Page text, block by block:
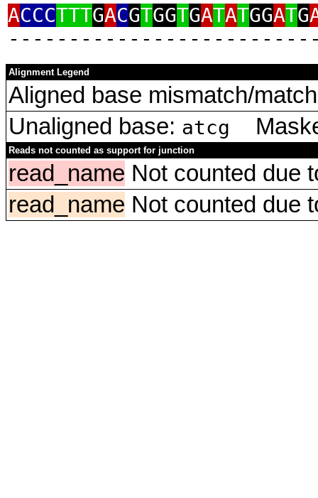
ACCCTTTGACGTGGTGATATGGATG
Alignment Legend
Aligned base mismatch/
Unaligned base: atcg
Reads not counted as support for junction
read_name Not counted due
read_name Not counted due